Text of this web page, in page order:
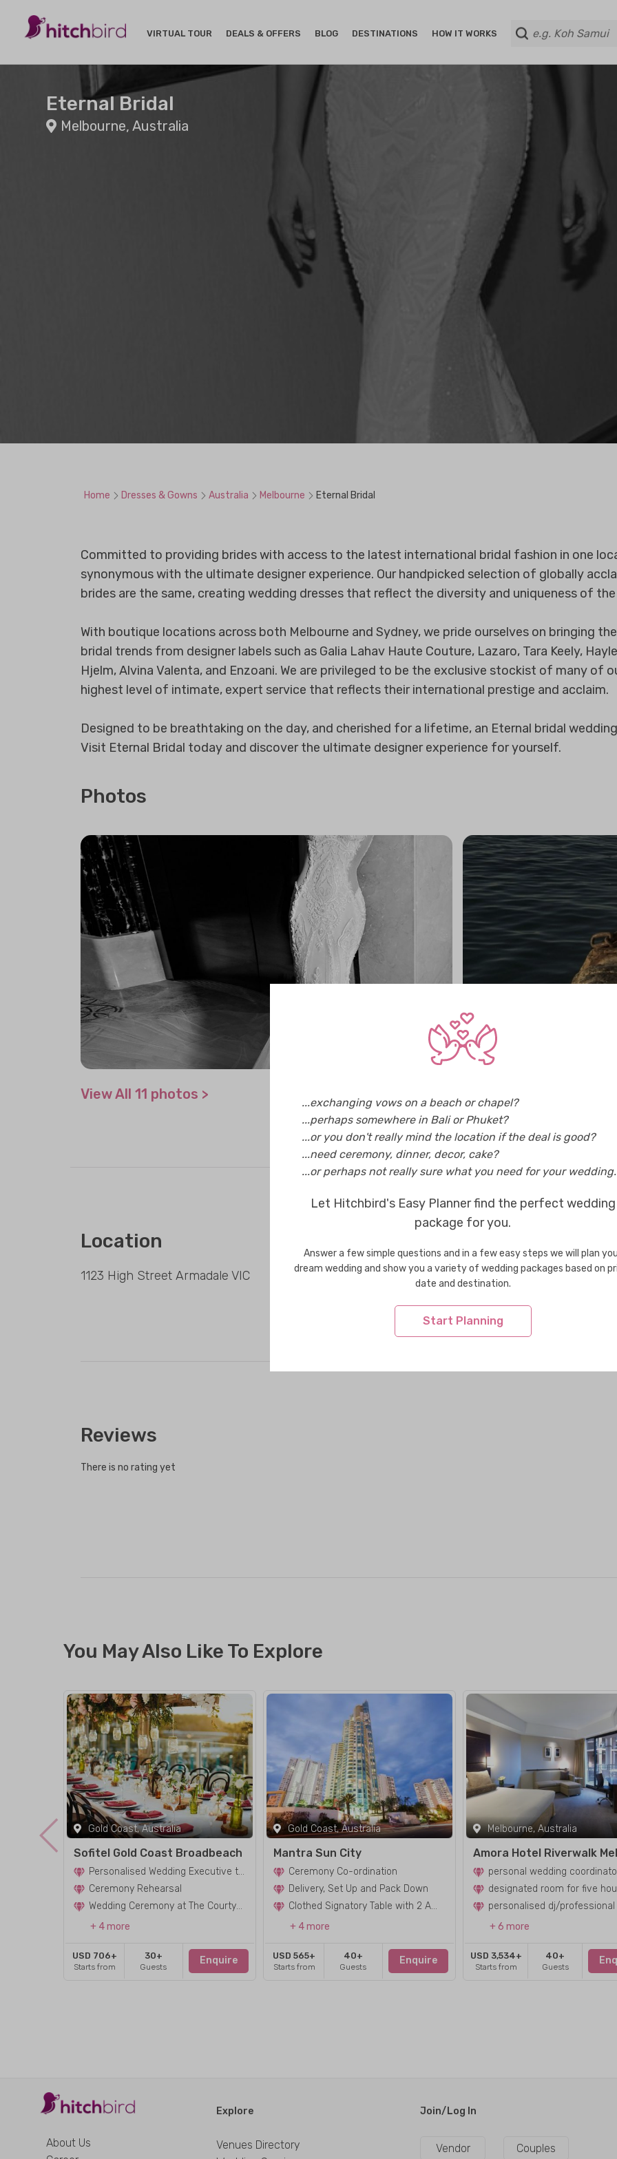
VIRTUAL TOUR DEALS & OFFERS BLOG DESTINATIONS HOW IT WORKS
Eternal Bridal
Melbourne, Australia
Home Dresses & Gowns Australia Melbourne Eternal Bridal
Committed to providing brides with access to the latest international bridal fashion in one
synonymous with the ultimate designer experience. Our handpicked selection of globally
brides are the same, creating wedding dresses that reflect the diversity and uniqueness of
With boutique locations across both Melbourne and Sydney, we pride ourselves on bringing
bridal trends from designer labels such as Galia Lahav Haute Couture, Lazaro, Tara Keely,
Hjelm, Alvina Valenta, and Enzoani. We are privileged to be the exclusive stockist of many of
highest level of intimate, expert service that reflects their international prestige and acclaim.
Designed to be breathtaking on the day, and cherished for a lifetime, an Eternal bridal
Visit Eternal Bridal today and discover the ultimate designer experience for yourself.
Photos
View All 11 photos >
Location
1123 High Street Armadale VIC
Reviews
There is no rating yet
You May Also Like To Explore
Gold Coast, Australia
Sofitel Gold Coast Broadbeach
Personalised Wedding Executive to Assist in Planning Your Ceremony
Ceremony Rehearsal
Wedding Ceremony at The Courtyard
+ 4 more
USD 706+
Starts from
30+
Guests
Enquire
Gold Coast, Australia
Mantra Sun City
Ceremony Co-ordination
Delivery, Set Up and Pack Down
Clothed Signatory Table with 2 Americana Chairs
+ 4 more
USD 565+
Starts from
40+
Guests
Enquire
Melbourne, Australia
personal wedding
designated room for five
+ 6 more
USD 3,534+
Starts from
40+
Guests
About Us
Explore
Venues Directory
Join/Log In
Vendor Couples
...exchanging vows on a beach or chapel?
...perhaps somewhere in Bali or Phuket?
...or you don't really mind the location if the deal is good?
...need ceremony, dinner, decor, cake?
...or perhaps not really sure what you need for your
Let Hitchbird's Easy Planner find the perfect wedding
package for you.
Answer a few simple questions and in a few easy steps we will plan
dream wedding and show you a variety of wedding packages based on
date and destination.
Start Planning